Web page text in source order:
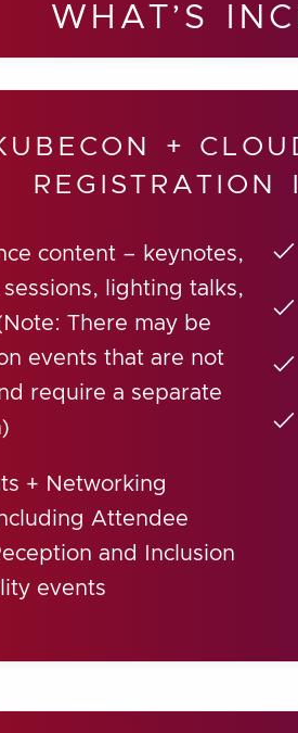
WHAT’S
+
REGISTRATION
content – keynotes,
lighting talks,
There may be
events that are not
require a separate
+ Networking
Attendee
and Inclusion
events